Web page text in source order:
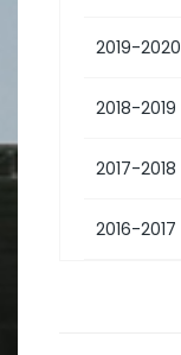
2019-2020
2018-2019
2017-2018
2016-2017